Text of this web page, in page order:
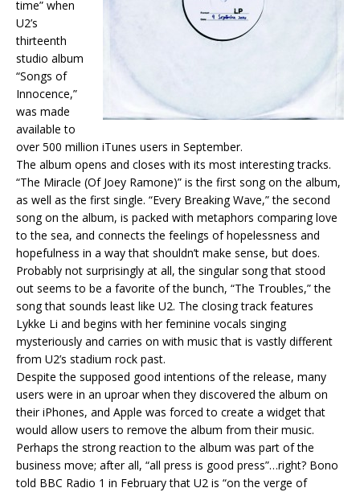
time” when
U2’s
thirteenth
studio album
“Songs of
Innocence,”
was made
available to
over 500 million iTunes users in September.
The album opens and closes with its most interesting tracks.
“The Miracle (Of Joey Ramone)” is the first song on the album,
as well as the first single. “Every Breaking Wave,” the second
song on the album, is packed with metaphors comparing love
to the sea, and connects the feelings of hopelessness and
hopefulness in a way that shouldn’t make sense, but does.
Probably not surprisingly at all, the singular song that stood
out seems to be a favorite of the bunch, “The Troubles,” the
song that sounds least like U2. The closing track features
Lykke Li and begins with her feminine vocals singing
mysteriously and carries on with music that is vastly different
from U2’s stadium rock past.
Despite the supposed good intentions of the release, many
users were in an uproar when they discovered the album on
their iPhones, and Apple was forced to create a widget that
would allow users to remove the album from their music.
Perhaps the strong reaction to the album was part of the
business move; after all, “all press is good press”…right? Bono
told BBC Radio 1 in February that U2 is “on the verge of